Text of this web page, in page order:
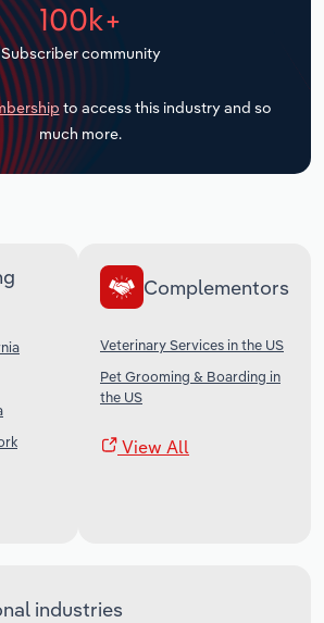
100k+
Subscriber community
to access this industry and so
much more.
Complementors
Veterinary Services in the US
Pet Grooming & Boarding in
the US
View All
industries
Warehousing